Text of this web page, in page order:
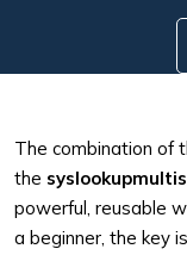
The combination of
the
powerful, reusable
a beginner, the key